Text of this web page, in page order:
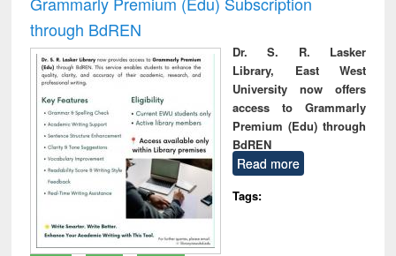
through BdREN
Dr. S. R. Lasker
Library, East West
University now offers
access to Grammarly
Premium (Edu) through
BdREN
Read more
Tags: